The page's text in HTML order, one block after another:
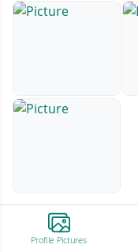
Profile Pictures